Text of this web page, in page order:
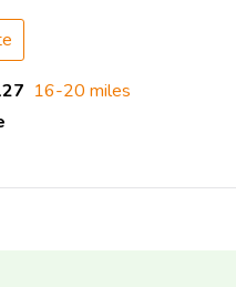
16-20 miles